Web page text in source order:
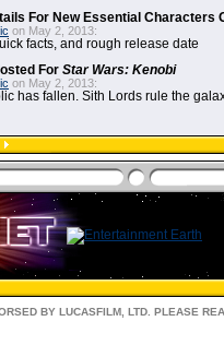
For New Essential Characters
on May 2, 2013:
facts, and rough release date
For Star Wars: Kenobi
on May 2, 2013:
has fallen. Sith Lords rule the
BY LUCASFILM, LTD. PLEASE